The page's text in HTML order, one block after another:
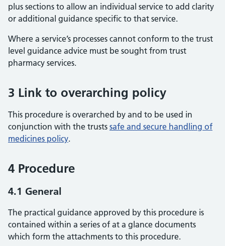
plus sections to allow an individual service to add clarity
or additional guidance specific to that service.
Where a service’s processes cannot conform to the trust
level guidance advice must be sought from trust
pharmacy services.
3 Link to overarching policy
This procedure is overarched by and to be used in
conjunction with the trusts safe and secure handling of
medicines policy.
4 Procedure
4.1 General
The practical guidance approved by this procedure is
contained within a series of at a glance documents
which form the attachments to this procedure.